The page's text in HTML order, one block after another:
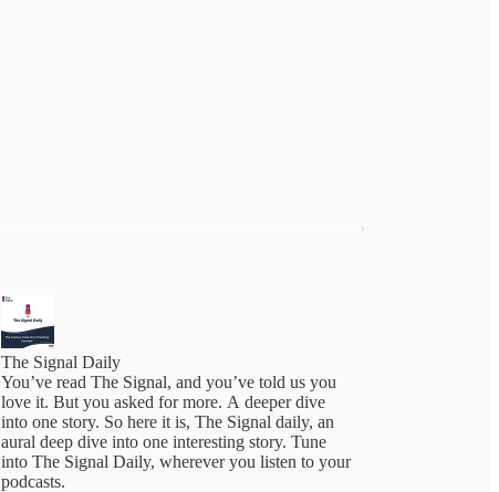
The Signal Daily
You’ve read The Signal, and you’ve told us you
love it. But you asked for more. A deeper dive
into one story. So here it is, The Signal daily, an
aural deep dive into one interesting story. Tune
into The Signal Daily, wherever you listen to your
podcasts.